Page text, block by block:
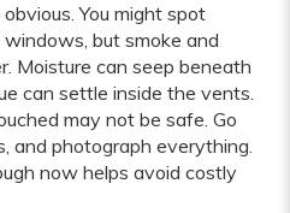
You might spot
but smoke and
Moisture can seep beneath
can settle inside the vents.
may not be safe. Go
and photograph everything.
now helps avoid costly